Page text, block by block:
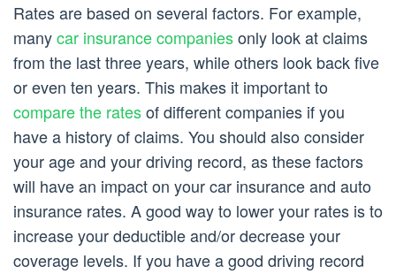
Rates are based on several factors. For example,
manycar insurance companiesonly look at claims
from the last three years, while others look back five
or even ten years. This makes it important to
compare the ratesof different companies if you
have a history of claims. You should also consider
your age and your driving record, as these factors
will have an impact on your car insurance and auto
insurance rates. A good way to lower your rates is to
increase your deductible and/or decrease your
coverage levels. If you have a good driving record